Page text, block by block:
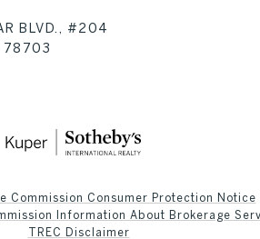
BLVD., #204
78703
Commission Consumer Protection Notice
Information About Brokerage
​​​​​​​TREC Disclaimer